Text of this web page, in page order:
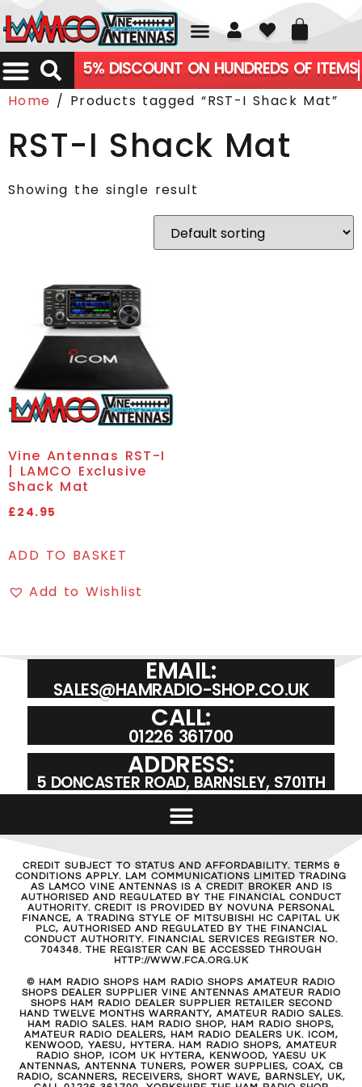
01226 361700
5% DISCOUNT ON HUNDREDS OF ITEMS
Home / Products tagged “RST-I Shack Mat”
RST-I Shack Mat
Showing the single result
Vine Antennas RST-I
| LAMCO Exclusive
Shack Mat
£24.95
ADD TO BASKET
Add to Wishlist
EMAIL:
SALES@HAMRADIO-SHOP.CO.UK
CALL:
01226 361700
ADDRESS:
5 DONCASTER ROAD, BARNSLEY, S701TH
CREDIT SUBJECT TO STATUS AND AFFORDABILITY. TERMS &
CONDITIONS APPLY. LAM COMMUNICATIONS LIMITED TRADING
AS LAMCO VINE ANTENNAS IS A CREDIT BROKER AND IS
AUTHORISED AND REGULATED BY THE FINANCIAL CONDUCT
AUTHORITY. CREDIT IS PROVIDED BY NOVUNA PERSONAL
FINANCE, A TRADING STYLE OF MITSUBISHI HC CAPITAL UK
PLC, AUTHORISED AND REGULATED BY THE FINANCIAL
CONDUCT AUTHORITY. FINANCIAL SERVICES REGISTER NO.
704348. THE REGISTER CAN BE ACCESSED THROUGH
HTTP://WWW.FCA.ORG.UK
© HAM RADIO SHOPS HAM RADIO SHOPS AMATEUR RADIO
SHOPS DEALER SUPPLIER VINE ANTENNAS AMATEUR RADIO
SHOPS HAM RADIO DEALER SUPPLIER RETAILER SECOND
HAND TWELVE MONTHS WARRANTY, AMATEUR RADIO SALES.
HAM RADIO SALES. HAM RADIO SHOP, HAM RADIO SHOPS,
AMATEUR RADIO DEALERS, HAM RADIO DEALERS UK. ICOM,
KENWOOD, YAESU, HYTERA. HAM RADIO SHOPS, AMATEUR
RADIO SHOP, ICOM UK HYTERA, KENWOOD, YAESU UK
ANTENNAS, ANTENNA TUNERS, POWER SUPPLIES, COAX, CB
RADIO, SCANNERS, RECEIVERS, SHORT WAVE, BARNSLEY, UK,